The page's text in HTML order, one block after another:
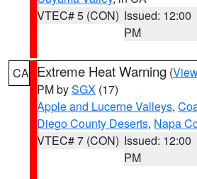
VTEC# 5 (CON) Issued: 12:00
PM
CA Extreme Heat Warning (
PM bySGX (17)
Apple and Lucerne Valleys,
Diego County Deserts, Napa
VTEC# 7 (CON) Issued: 12:00
PM